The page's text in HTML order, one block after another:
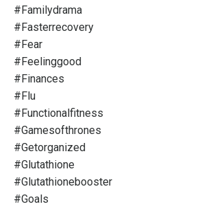
#familydrama
#fasterrecovery
#fear
#feelinggood
#finances
#flu
#functionalfitness
#gamesofthrones
#getorganized
#glutathione
#glutathionebooster
#goals